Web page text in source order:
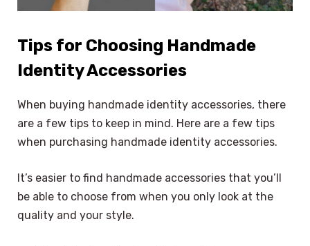
Tips for Choosing Handmade
Identity Accessories
When buying handmade identity accessories, there
are a few tips to keep in mind. Here are a few tips
when purchasing handmade identity accessories.
It’s easier to find handmade accessories that you’ll
be able to choose from when you only look at the
quality and your style.